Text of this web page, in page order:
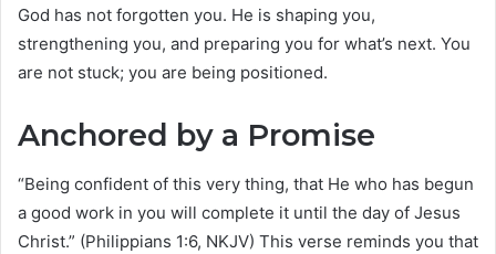
God has not forgotten you. He is shaping you,
strengthening you, and preparing you for what’s next. You
are not stuck; you are being positioned.
Anchored by a Promise
“Being confident of this very thing, that He who has begun
a good work in you will complete it until the day of Jesus
Christ.” (Philippians 1:6, NKJV) This verse reminds you that